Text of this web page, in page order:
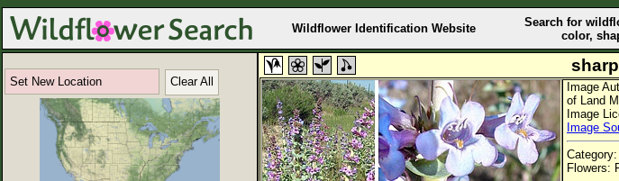
Wildflower Identification Website
Search for
color,
Set New Location Clear All
Image
of Land
Image
Image
Flowers: